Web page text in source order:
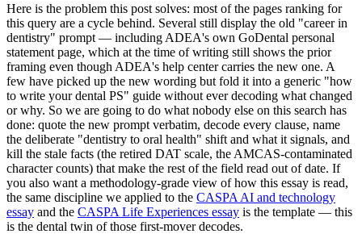
Here is the problem this post solves: most of the pages ranking for
this query are a cycle behind. Several still display the old "career in
dentistry" prompt — including ADEA's own GoDental personal
statement page, which at the time of writing still shows the prior
framing even though ADEA's help center carries the new one. A
few have picked up the new wording but fold it into a generic "how
to write your dental PS" guide without ever decoding what changed
or why. So we are going to do what nobody else on this search has
done: quote the new prompt verbatim, decode every clause, name
the deliberate "dentistry to oral health" shift and what it signals, and
kill the stale facts (the retired DAT scale, the AMCAS-contaminated
character counts) that make the rest of the field read out of date. If
you also want a methodology-grade view of how this essay is read,
the same discipline we applied to the CASPA AI and technology
essay and the CASPA Life Experiences essay is the template — this
is the dental twin of those first-mover decodes.